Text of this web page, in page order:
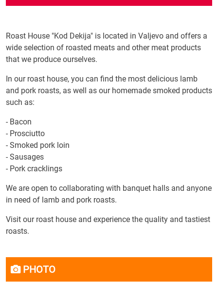
Roast House "Kod Dekija" is located in Valjevo and offers a
wide selection of roasted meats and other meat products
that we produce ourselves.
In our roast house, you can find the most delicious lamb
and pork roasts, as well as our homemade smoked products
such as:
- Bacon
- Prosciutto
- Smoked pork loin
- Sausages
- Pork cracklings
We are open to collaborating with banquet halls and anyone
in need of lamb and pork roasts.
Visit our roast house and experience the quality and tastiest
roasts.
PHOTO